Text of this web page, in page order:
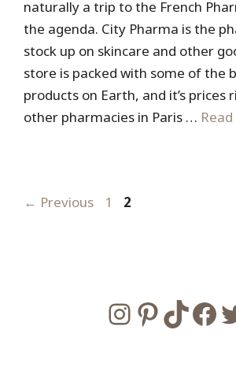
naturally a trip to the French
the agenda. City Pharma is the
stock up on skincare and other
store is packed with some of the
products on Earth, and it’s prices
other pharmacies in Paris …
← Previous Page
1 Page
2
InstagramPinterest TikTok Facebook Twitter